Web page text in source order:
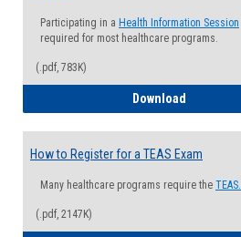
Participating in a Health Information Session
required for most healthcare programs.
(.pdf, 783K)
Download
How to Register for a TEAS Exam
Many healthcare programs require the TEAS.
(.pdf, 2147K)